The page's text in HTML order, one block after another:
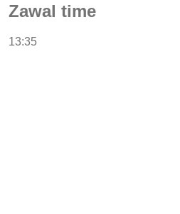
Zawal time
13:35